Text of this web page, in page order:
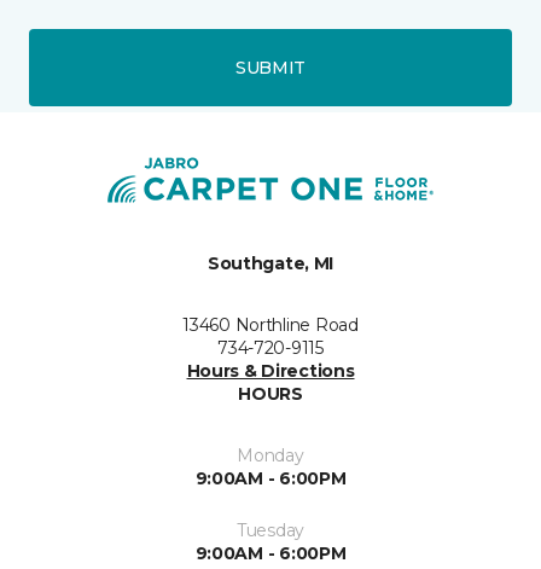
SUBMIT
Southgate, MI
13460 Northline Road
734-720-9115
Hours & Directions
HOURS
Monday
9:00AM - 6:00PM
Tuesday
9:00AM - 6:00PM